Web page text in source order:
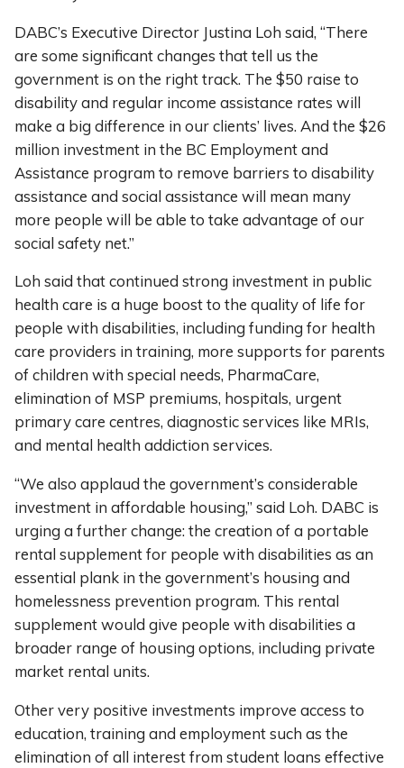
DABC’s Executive Director Justina Loh said, “There
are some significant changes that tell us the
government is on the right track. The $50 raise to
disability and regular income assistance rates will
make a big difference in our clients’ lives. And the $26
million investment in the BC Employment and
Assistance program to remove barriers to disability
assistance and social assistance will mean many
more people will be able to take advantage of our
social safety net.”
Loh said that continued strong investment in public
health care is a huge boost to the quality of life for
people with disabilities, including funding for health
care providers in training, more supports for parents
of children with special needs, PharmaCare,
elimination of MSP premiums, hospitals, urgent
primary care centres, diagnostic services like MRIs,
and mental health addiction services.
“We also applaud the government’s considerable
investment in affordable housing,” said Loh. DABC is
urging a further change: the creation of a portable
rental supplement for people with disabilities as an
essential plank in the government’s housing and
homelessness prevention program. This rental
supplement would give people with disabilities a
broader range of housing options, including private
market rental units.
Other very positive investments improve access to
education, training and employment such as the
elimination of all interest from student loans effective